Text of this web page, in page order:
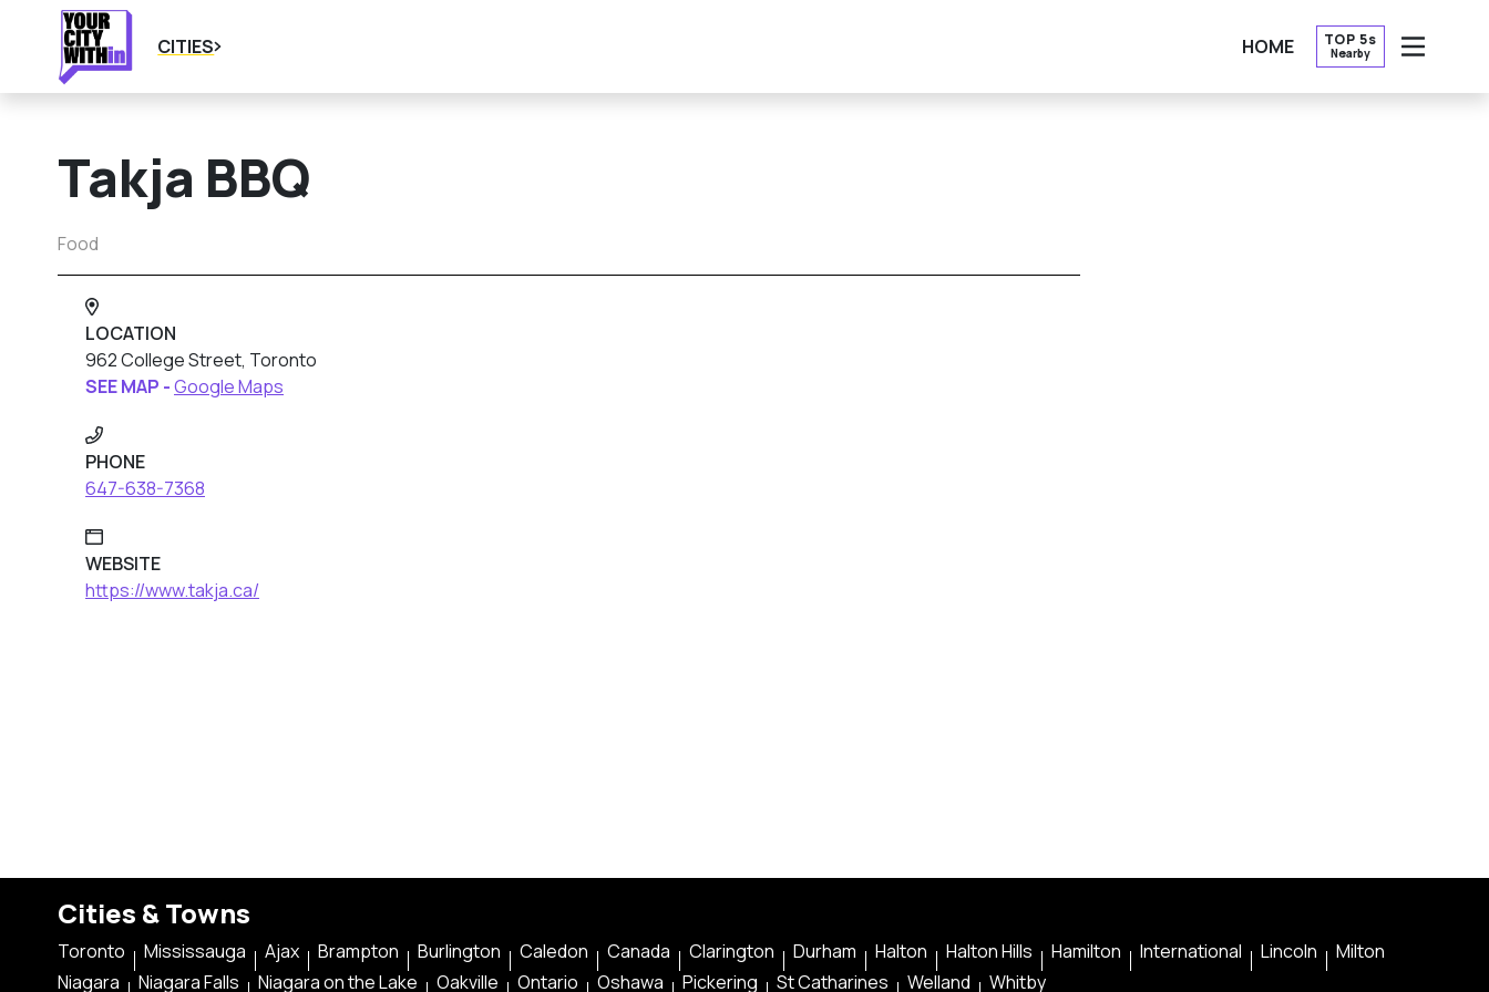
CITIES HOME TOP 5s
Nearby
OPEN
Takja BBQ
Food
LOCATION
962 College Street, Toronto
SEE MAP -Google Maps
PHONE
647-638-7368
WEBSITE
https://www.takja.ca/
Cities & Towns
Toronto Mississauga Ajax Brampton Burlington Caledon Canada Clarington Durham Halton Halton Hills Hamilton International Lincoln
Milton
Niagara
Niagara Falls Niagara on the Lake Oakville Ontario Oshawa Pickering St Catharines Welland Whitby